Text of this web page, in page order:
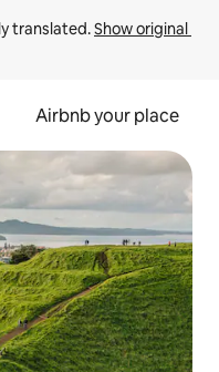
translated. Show original
Airbnb your place